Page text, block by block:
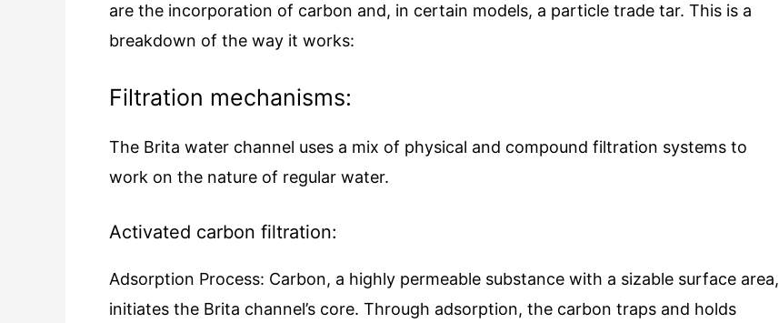
are the incorporation of carbon and, in certain models, a particle trade tar. This is a
breakdown of the way it works:
Filtration mechanisms:
The Brita water channel uses a mix of physical and compound filtration systems to
work on the nature of regular water.
Activated carbon filtration:
Adsorption Process: Carbon, a highly permeable substance with a sizable surface area,
initiates the Brita channel’s core. Through adsorption, the carbon traps and holds